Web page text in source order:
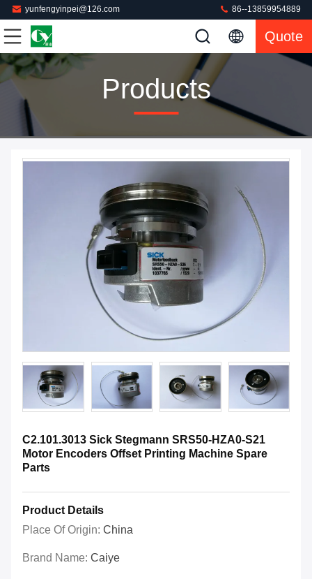
yunfengyinpei@126.com 86--13859954889
Quote
Products
C2.101.3013 Sick Stegmann SRS50-HZA0-S21
Motor Encoders Offset Printing Machine Spare
Parts
Product Details
Place Of Origin: China
Brand Name: Caiye